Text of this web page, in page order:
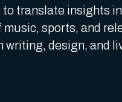
translate insights
sports, and
design, and